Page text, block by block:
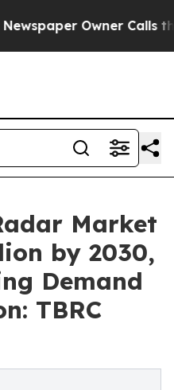
Owner Calls the
Market
by 2030,
Demand
TBRC